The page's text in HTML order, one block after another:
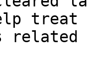
treat
related